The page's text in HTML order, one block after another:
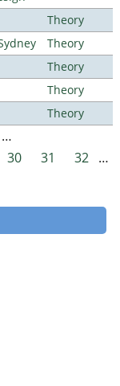
Theory
Theory
Theory
Theory
Theory
…
30 31 32 …